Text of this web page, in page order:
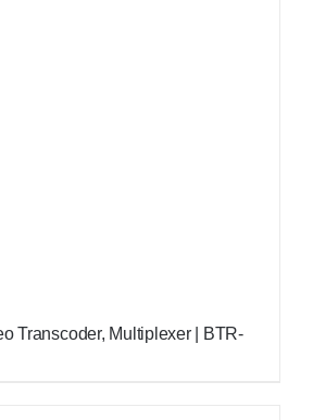
Transcoder, Multiplexer | BTR-